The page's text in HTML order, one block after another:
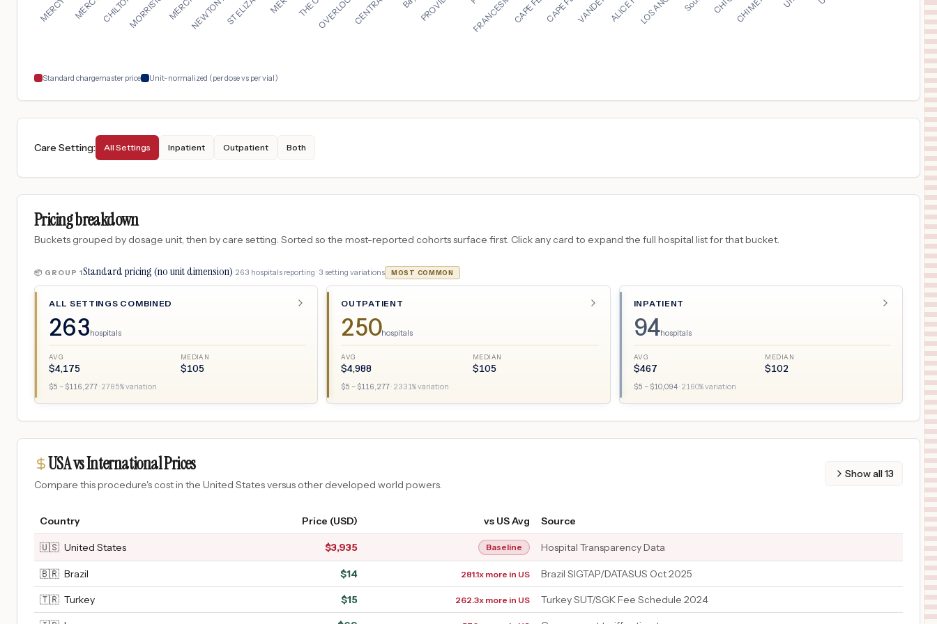
WARREN
Standard chargemaster price Unit-normalized (per dose vs per vial)
Care Setting: All Settings Inpatient Outpatient Both
Pricing breakdown
Buckets grouped by dosage unit, then by care setting. Sorted so the most-reported cohorts surface first. Click any card to expand the full hospital list for that bucket.
📦 GROUP 1Standard pricing (no unit dimension)· 263 hospitals reporting · 3 setting variations MOST COMMON
ALL SETTINGS COMBINED
263hospitals
AVG
$4,175
MEDIAN
$105
$5 – $116,277· 2785% variation
OUTPATIENT
250hospitals
AVG
$4,988
MEDIAN
$105
$5 – $116,277· 2331% variation
INPATIENT
94hospitals
AVG
$467
MEDIAN
$102
$5 – $10,094· 2160% variation
USA vs International Prices
Compare this procedure's cost in the United States versus other developed world powers.
Show all13
Country Price (USD) vs US Avg Source
🇺🇸 United States $3,935 Baseline Hospital Transparency Data
🇧🇷 Brazil $14 281.1x more in US Brazil SIGTAP/DATASUS Oct 2025
🇹🇷 Turkey $15 262.3x more in US Turkey SUT/SGK Fee Schedule 2024